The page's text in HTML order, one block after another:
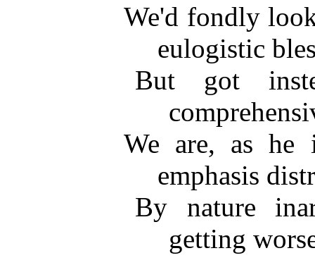
We'd fondly
eulogistic
But got
We are, as he
emphasis
By nature
getting